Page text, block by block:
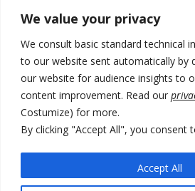
We value your privacy
We consult basic standard technical
to our website sent automatically by
our website for audience insights to
content improvement. Read our
Costumize) for more.
By clicking "Accept All", you consent
Accept All
178 wildfires reported in Serbia
Zelenskyy to visit Serbia to meet Putin –
Kosovo prosecution indicts 20 Serbs of
of Banjska gunmen protected by Serbia’s
Serbia’s President says again he will
EU Commission approves €780 million